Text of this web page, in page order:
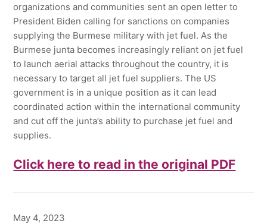
organizations and communities sent an open letter to
President Biden calling for sanctions on companies
supplying the Burmese military with jet fuel. As the
Burmese junta becomes increasingly reliant on jet fuel
to launch aerial attacks throughout the country, it is
necessary to target all jet fuel suppliers. The US
government is in a unique position as it can lead
coordinated action within the international community
and cut off the junta’s ability to purchase jet fuel and
supplies.
Click here to read in the original PDF
May 4, 2023